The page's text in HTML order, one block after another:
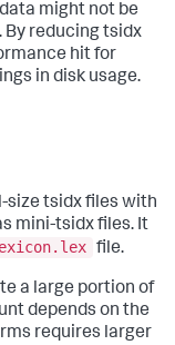
might not be
reducing tsidx
hit for
in disk usage.
size tsidx files with
mini-tsidx files. It
file.
a large portion of
depends on the
requires larger